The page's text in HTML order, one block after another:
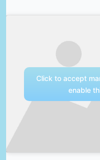
Click to accept
enable